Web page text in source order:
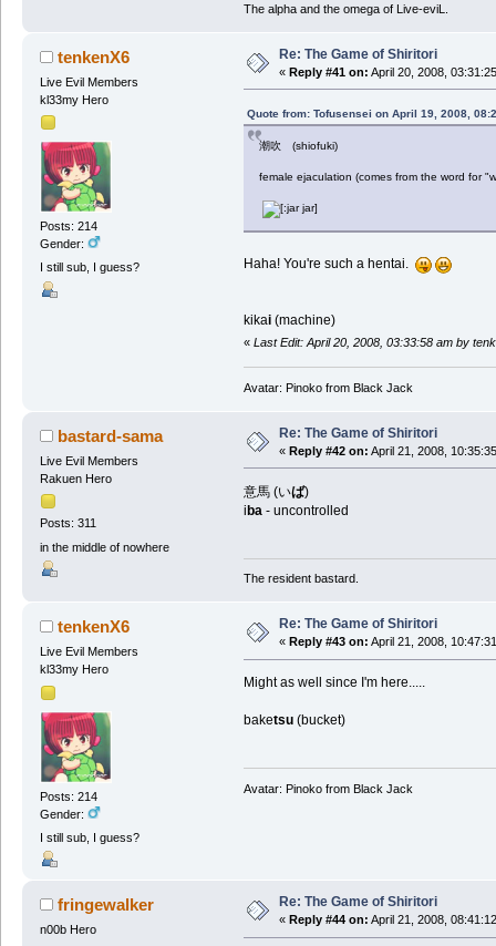
The alpha and the omega of Live-eviL.
tenkenX6
Live Evil Members
kl33my Hero
Posts: 214
Gender:
I still sub, I guess?
Re: The Game of Shiritori
« Reply #41 on: April 20, 2008,
Quote from: Tofusensei on April 19, 2008,
潮吹 (shiofuki)
female ejaculation (comes from the word for
Haha! You're such a hentai.
kikai(machine)
« Last Edit: April 20, 2008, 03:33:58 am by
Avatar: Pinoko from Black Jack
bastard-sama
Live Evil Members
Rakuen Hero
Posts: 311
in the middle of nowhere
Re: The Game of Shiritori
« Reply #42 on: April 21, 2008,
意馬 (いば)
i ba- uncontrolled
The resident bastard.
tenkenX6
Live Evil Members
kl33my Hero
Posts: 214
Gender:
I still sub, I guess?
Re: The Game of Shiritori
« Reply #43 on: April 21, 2008,
Might as well since I'm here.....
baketsu(bucket)
Avatar: Pinoko from Black Jack
fringewalker
n00b Hero
Re: The Game of Shiritori
« Reply #44 on: April 21, 2008,